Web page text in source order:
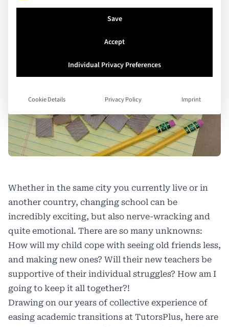
Whether in the same city you currently live or in
another country, changing school can be
incredibly exciting, but also nerve-wracking and
quite emotional. There are so many unknowns:
How will my child cope with seeing old friends less,
and making new ones? Will their new teachers be
supportive of their individual struggles? How am I
going to keep it all together?!
Drawing on our years of collective experience of
easing academic transitions at TutorsPlus, here are
Save
Accept
Individual Privacy Preferences
Cookie Details Privacy Policy Imprint